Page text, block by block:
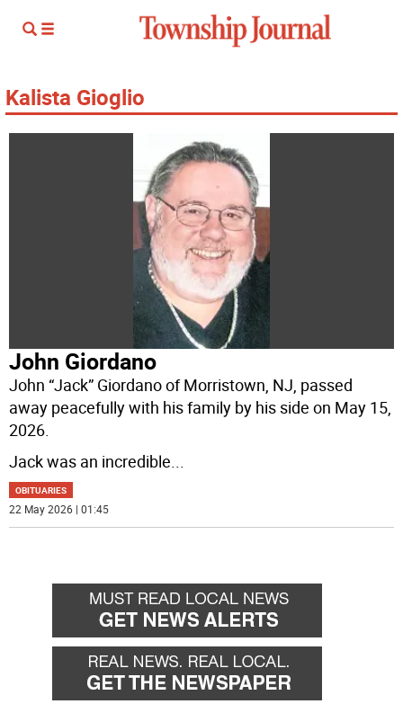
Kalista Gioglio
John Giordano
John “Jack” Giordano of Morristown, NJ, passed
away peacefully with his family by his side on May 15,
2026.
Jack was an incredible...
OBITUARIES
22 May 2026 | 01:45